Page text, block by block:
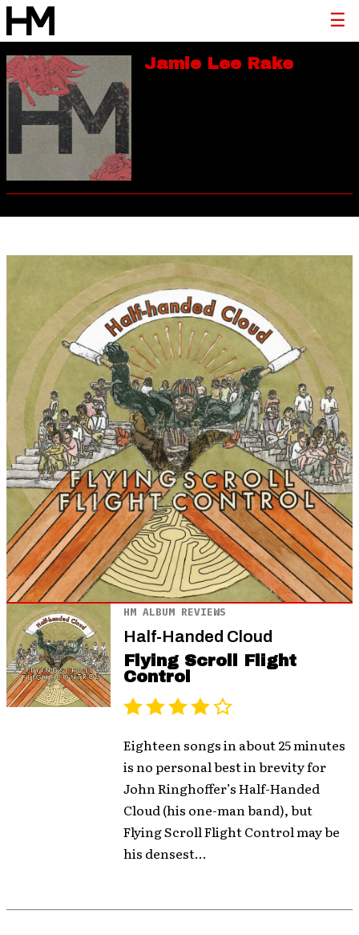
Jamie Lee Rake
HM ALBUM REVIEWS
Half-Handed Cloud
Flying Scroll Flight
Control
Eighteen songs in about 25 minutes
is no personal best in brevity for
John Ringhoffer’s Half-Handed
Cloud (his one-man band), but
Flying Scroll Flight Control may be
his densest...